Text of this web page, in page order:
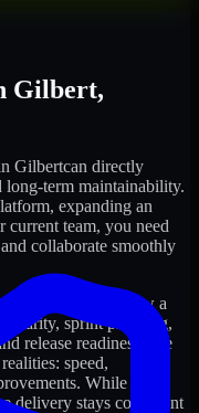
Gilbert,
Gilbertcan directly
term maintainability.
expanding an
team, you need
collaborate smoothly
follow a
clarity, sprint planning,
release readiness. We
speed,
While you
delivery stays consistent